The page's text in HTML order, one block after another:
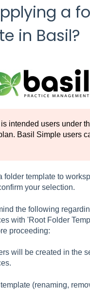
a
in Basil?
intended users under
Basil Simple users
folder template to
your selection.
the following
with 'Root Folder
proceeding:
will be created in the
(renaming,